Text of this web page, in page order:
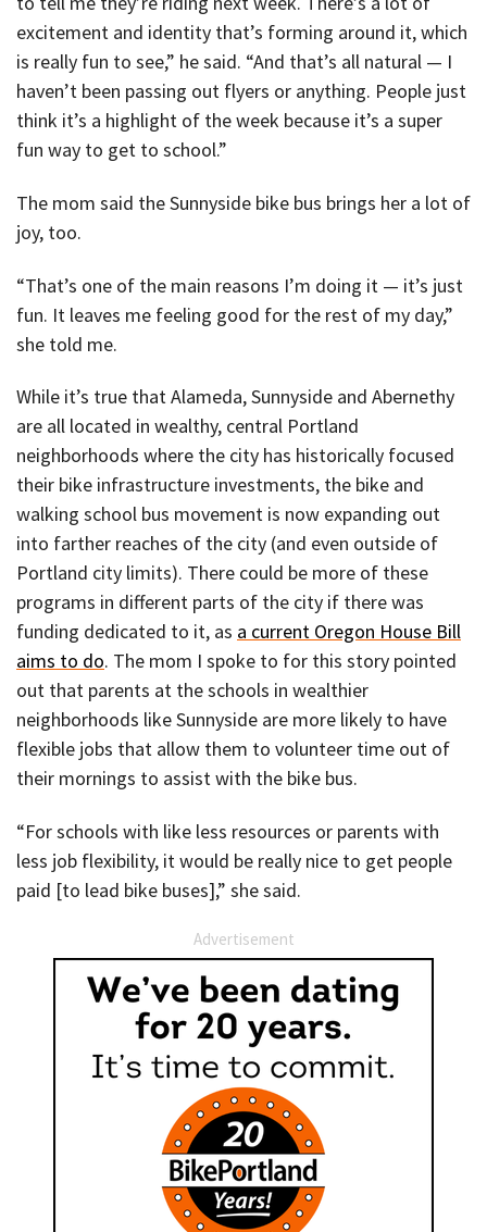
excitement and identity that’s forming around it, which
is really fun to see,” he said. “And that’s all natural — I
haven’t been passing out flyers or anything. People just
think it’s a highlight of the week because it’s a super
fun way to get to school.”
The mom said the Sunnyside bike bus brings her a lot of
joy, too.
“That’s one of the main reasons I’m doing it — it’s just
fun. It leaves me feeling good for the rest of my day,”
she told me.
While it’s true that Alameda, Sunnyside and Abernethy
are all located in wealthy, central Portland
neighborhoods where the city has historically focused
their bike infrastructure investments, the bike and
walking school bus movement is now expanding out
into farther reaches of the city (and even outside of
Portland city limits). There could be more of these
programs in different parts of the city if there was
funding dedicated to it, as a current Oregon House Bill
aims to do. The mom I spoke to for this story pointed
out that parents at the schools in wealthier
neighborhoods like Sunnyside are more likely to have
flexible jobs that allow them to volunteer time out of
their mornings to assist with the bike bus.
“For schools with like less resources or parents with
less job flexibility, it would be really nice to get people
paid [to lead bike buses],” she said.
Advertisement